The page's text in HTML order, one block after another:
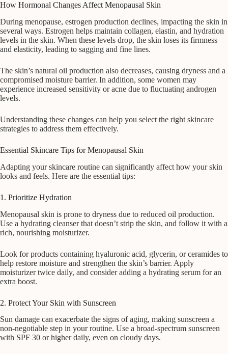
How Hormonal Changes Affect Menopausal Skin
During menopause, estrogen production declines, impacting the skin in
several ways. Estrogen helps maintain collagen, elastin, and hydration
levels in the skin. When these levels drop, the skin loses its firmness
and elasticity, leading to sagging and fine lines.
The skin’s natural oil production also decreases, causing dryness and a
compromised moisture barrier. In addition, some women may
experience increased sensitivity or acne due to fluctuating androgen
levels.
Understanding these changes can help you select the right skincare
strategies to address them effectively.
Essential Skincare Tips for Menopausal Skin
Adapting your skincare routine can significantly affect how your skin
looks and feels. Here are the essential tips:
1. Prioritize Hydration
Menopausal skin is prone to dryness due to reduced oil production.
Use a hydrating cleanser that doesn’t strip the skin, and follow it with a
rich, nourishing moisturizer.
Look for products containing hyaluronic acid, glycerin, or ceramides to
help restore moisture and strengthen the skin’s barrier. Apply
moisturizer twice daily, and consider adding a hydrating serum for an
extra boost.
2. Protect Your Skin with Sunscreen
Sun damage can exacerbate the signs of aging, making sunscreen a
non-negotiable step in your routine. Use a broad-spectrum sunscreen
with SPF 30 or higher daily, even on cloudy days.